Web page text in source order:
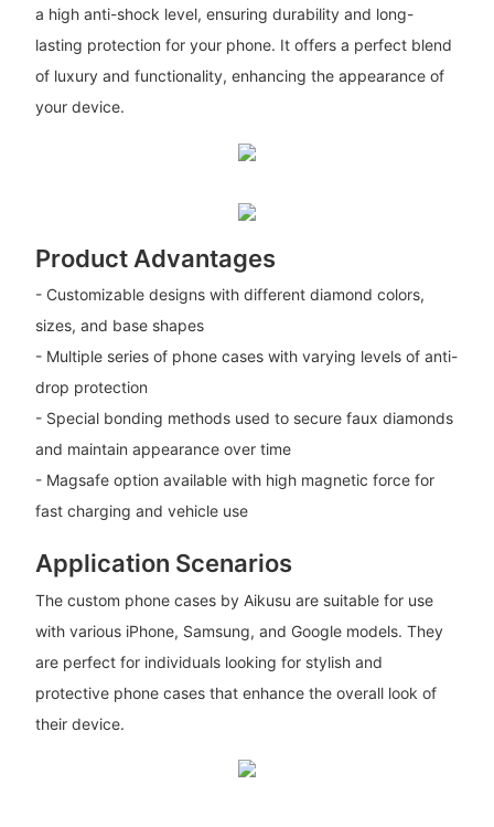
a high anti-shock level, ensuring durability and long-
lasting protection for your phone. It offers a perfect blend
of luxury and functionality, enhancing the appearance of
your device.
Product Advantages
- Customizable designs with different diamond colors,
sizes, and base shapes
- Multiple series of phone cases with varying levels of anti-
drop protection
- Special bonding methods used to secure faux diamonds
and maintain appearance over time
- Magsafe option available with high magnetic force for
fast charging and vehicle use
Application Scenarios
The custom phone cases by Aikusu are suitable for use
with various iPhone, Samsung, and Google models. They
are perfect for individuals looking for stylish and
protective phone cases that enhance the overall look of
their device.